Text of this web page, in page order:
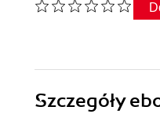
Szczegóły